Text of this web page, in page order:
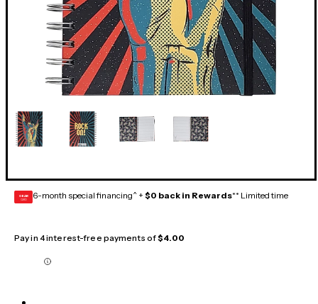
GEAR
CARD 6-month special financing^ + $0 back in Rewards** Limited time
Pay in 4 interest-free payments of$4.00